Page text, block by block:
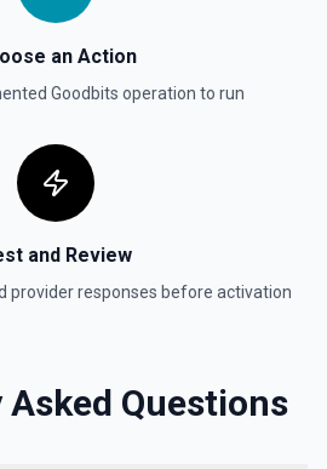
an Action
Goodbits operation to run
and Review
provider responses before activation
Questions